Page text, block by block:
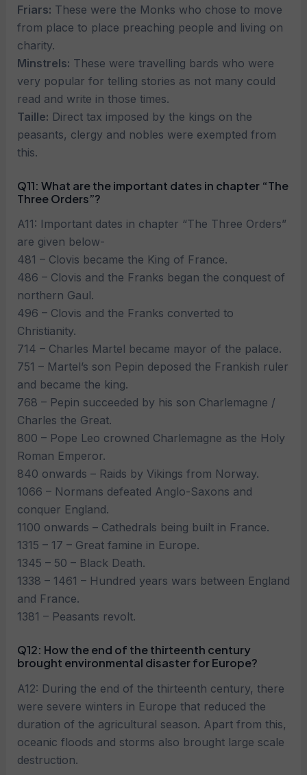
Friars: These were the Monks who chose to move
from place to place preaching people and living on
charity.
Minstrels: These were travelling bards who were
very popular for telling stories as not many could
read and write in those times.
Taille: Direct tax imposed by the kings on the
peasants, clergy and nobles were exempted from
this.
Q11: What are the important dates in chapter “The
Three Orders”?
A11: Important dates in chapter “The Three Orders”
are given below-
481 – Clovis became the King of France.
486 – Clovis and the Franks began the conquest of
northern Gaul.
496 – Clovis and the Franks converted to
Christianity.
714 – Charles Martel became mayor of the palace.
751 – Martel’s son Pepin deposed the Frankish ruler
and became the king.
768 – Pepin succeeded by his son Charlemagne /
Charles the Great.
800 – Pope Leo crowned Charlemagne as the Holy
Roman Emperor.
840 onwards – Raids by Vikings from Norway.
1066 – Normans defeated Anglo-Saxons and
conquer England.
1100 onwards – Cathedrals being built in France.
1315 – 17 – Great famine in Europe.
1345 – 50 – Black Death.
1338 – 1461 – Hundred years wars between England
and France.
1381 – Peasants revolt.
Q12: How the end of the thirteenth century
brought environmental disaster for Europe?
A12: During the end of the thirteenth century, there
were severe winters in Europe that reduced the
duration of the agricultural season. Apart from this,
oceanic floods and storms also brought large scale
destruction.